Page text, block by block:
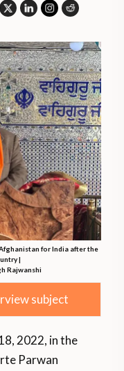
for India after the
|
Rajwanshi
subject
2022, in the
Parwan